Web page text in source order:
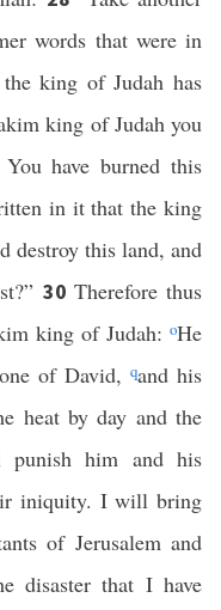
words that were in
king of Judah has
king of Judah you
have burned this
in it that the king
destroy this land, and
30 Therefore thus
king of Judah: oHe
of David,qand his
heat by day and the
him and his
iniquity. I will bring
of Jerusalem and
disaster that I have